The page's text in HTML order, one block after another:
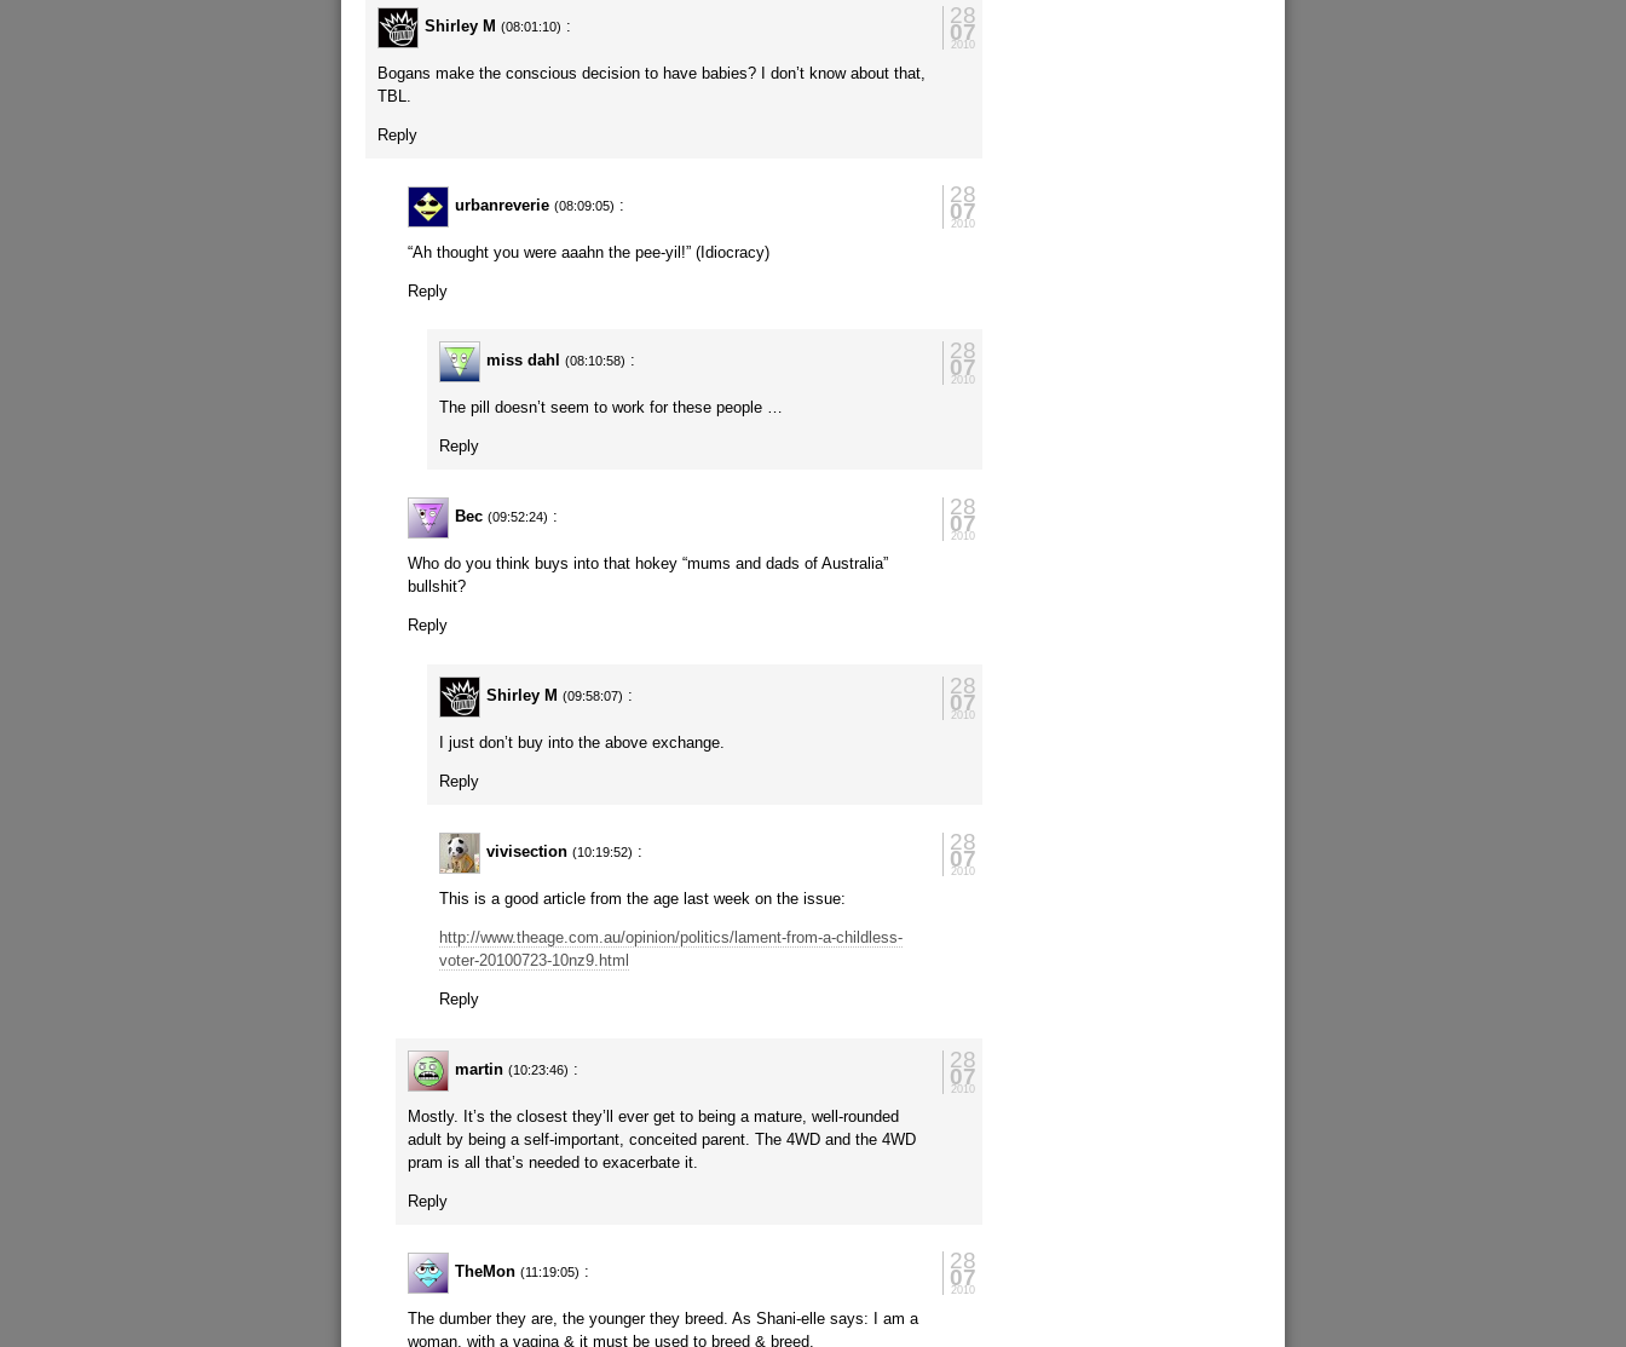
28
07
2010
Shirley M (08:01:10) :
Bogans make the conscious decision to have babies? I don’t know about that,
TBL.
Reply
28
07
2010
urbanreverie (08:09:05) :
“Ah thought you were aaahn the pee-yil!” (Idiocracy)
Reply
28
07
2010
miss dahl (08:10:58) :
The pill doesn’t seem to work for these people …
Reply
28
07
2010
Bec (09:52:24) :
Who do you think buys into that hokey “mums and dads of Australia”
bullshit?
Reply
28
07
2010
Shirley M (09:58:07) :
I just don’t buy into the above exchange.
Reply
28
07
2010
vivisection (10:19:52) :
This is a good article from the age last week on the issue:
http://www.theage.com.au/opinion/politics/lament-from-a-childless-
voter-20100723-10nz9.html
Reply
28
07
2010
martin (10:23:46) :
Mostly. It’s the closest they’ll ever get to being a mature, well-rounded
adult by being a self-important, conceited parent. The 4WD and the 4WD
pram is all that’s needed to exacerbate it.
Reply
28
07
2010
TheMon (11:19:05) :
The dumber they are, the younger they breed. As Shani-elle says: I am a
woman, with a vagina & it must be used to breed & breed.